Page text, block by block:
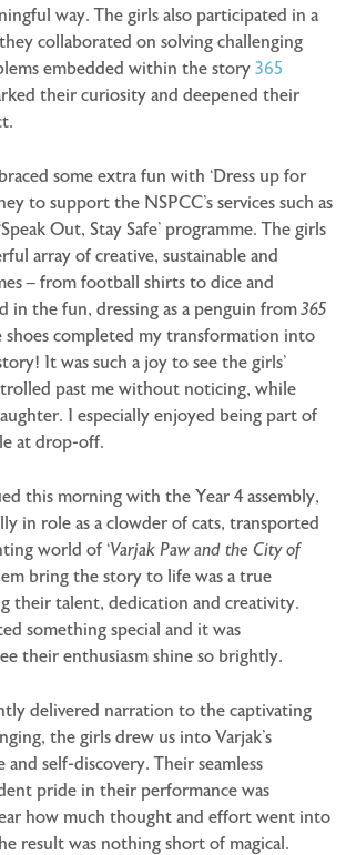
way. The girls also participated in a
collaborated on solving challenging
embedded within the story 365
their curiosity and deepened their
some extra fun with ‘Dress up for
to support the NSPCC’s services such as
Out, Stay Safe’ programme. The girls
array of creative, sustainable and
– from football shirts to dice and
in the fun, dressing as a penguin from365
shoes completed my transformation into
It was such a joy to see the girls’
past me without noticing, while
I especially enjoyed being part of
at drop-off.
this morning with the Year 4 assembly,
in role as a clowder of cats, transported
world of ‘Varjak Paw and the City of
bring the story to life was a true
their talent, dedication and creativity.
something special and it was
their enthusiasm shine so brightly.
delivered narration to the captivating
the girls drew us into Varjak’s
self-discovery. Their seamless
pride in their performance was
how much thought and effort went into
result was nothing short of magical.